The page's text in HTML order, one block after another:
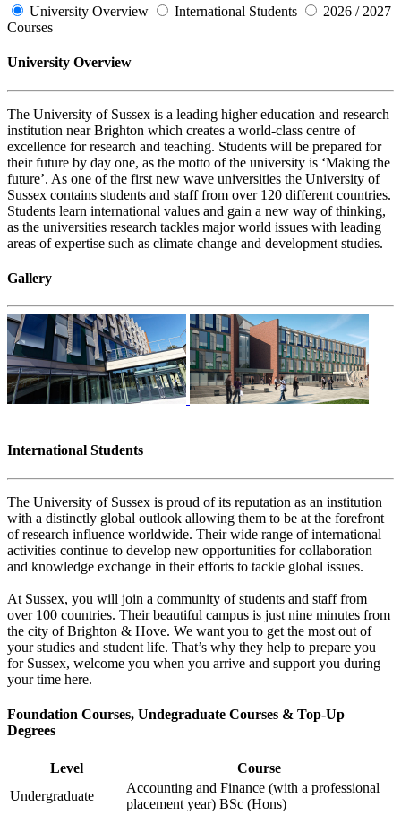
University Overview International Students
2026 / 2027
Courses
University Overview
The University of Sussex is a leading higher education and research
institution near Brighton which creates a world-class centre of
excellence for research and teaching. Students will be prepared for
their future by day one, as the motto of the university is ‘Making the
future’. As one of the first new wave universities the University of
Sussex contains students and staff from over 120 different countries.
Students learn international values and gain a new way of thinking,
as the universities research tackles major world issues with leading
areas of expertise such as climate change and development studies.
Gallery
International Students
The University of Sussex is proud of its reputation as an institution
with a distinctly global outlook allowing them to be at the forefront
of research influence worldwide. Their wide range of international
activities continue to develop new opportunities for collaboration
and knowledge exchange in their efforts to tackle global issues.
At Sussex, you will join a community of students and staff from
over 100 countries. Their beautiful campus is just nine minutes from
the city of Brighton & Hove. We want you to get the most out of
your studies and student life. That’s why they help to prepare you
for Sussex, welcome you when you arrive and support you during
your time here.
Foundation Courses, Undegraduate Courses & Top-Up
Degrees
Level
Course
Undergraduate
Accounting and Finance (with a professional
placement year) BSc (Hons)